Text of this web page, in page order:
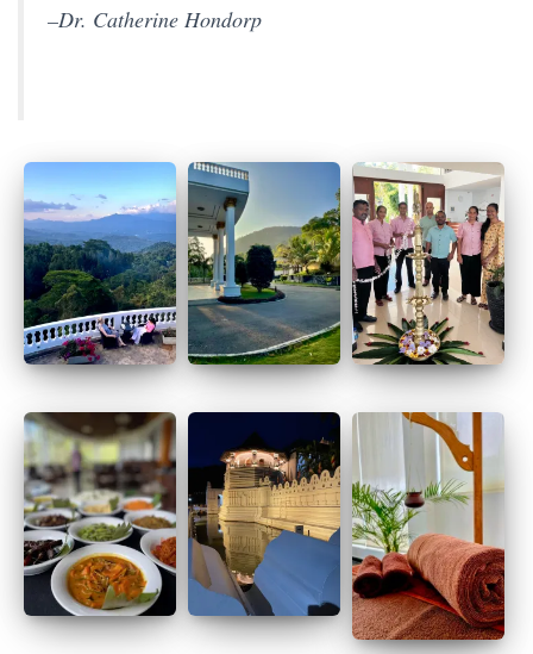
–Dr. Catherine Hondorp